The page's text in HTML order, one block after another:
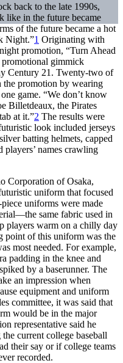
back to the late 1990s,
like in the future became
of the future became a hot
Night.”1 Originating with
promotion, “Turn Ahead
promotional gimmick
Century 21. Twenty-two of
the promotion by wearing
game. “We don’t know
Billetdeaux, the Pirates
at it.”2 The results were
look included jerseys
silver batting helmets, capped
players’ names crawling
Corporation of Osaka,
uniform that focused
uniforms were made
same fabric used in
players warm on a chilly day
point of this uniform was the
most needed. For example,
padding in the knee and
by a baserunner. The
an impression when
equipment and uniform
committee, it was said that
would be in the major
representative said he
current college baseball
their say or if college teams
recorded.